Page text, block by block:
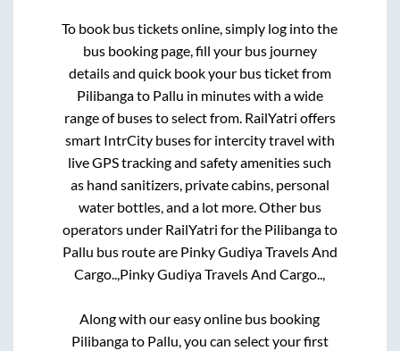
To book bus tickets online, simply log into the
bus booking page, fill your bus journey
details and quick book your bus ticket from
Pilibangato Pallu in minutes with a wide
range of buses to select from. RailYatri offers
smart IntrCity buses for intercity travel with
live GPS tracking and safety amenities such
as hand sanitizers, private cabins, personal
water bottles, and a lot more. Other bus
operators under RailYatri for the Pilibangato
Pallu bus route are Pinky Gudiya Travels And
Cargo..,Pinky Gudiya Travels And Cargo..,
Along with our easy online bus booking
Pilibangato Pallu, you can select your first